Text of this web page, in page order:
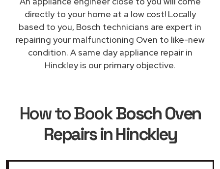
directly to your home at a low cost! Locally
based to you, Bosch technicians are expert in
repairing your malfunctioning Oven to like-new
condition. A same day appliance repair in
Hinckley is our primary objective.
How to BookBosch Oven
Repairs in Hinckley